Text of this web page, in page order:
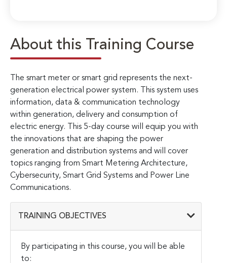
About this Training Course
The smart meter or smart grid represents the next-
generation electrical power system. This system uses
information, data & communication technology
within generation, delivery and consumption of
electric energy. This 5-day course will equip you with
the innovations that are shaping the power
generation and distribution systems and will cover
topics ranging from Smart Metering Architecture,
Cybersecurity, Smart Grid Systems and Power Line
Communications.
TRAINING OBJECTIVES
By participating in this course, you will be able
to: